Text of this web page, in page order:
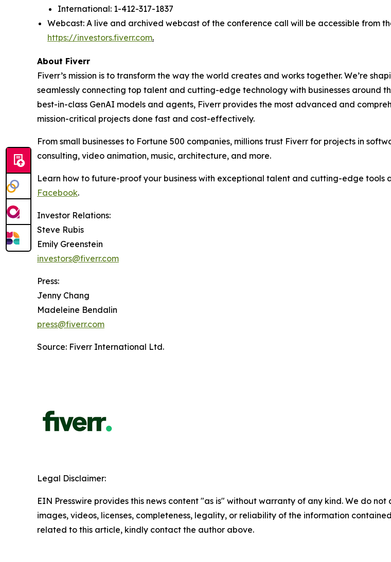
International: 1-412-317-1837
Webcast: A live and archived webcast of the conference call will be accessible from
https://investors.fiverr.com.
About Fiverr
Fiverr’s mission is to transform the way the world creates and works together. We’re
seamlessly connecting top talent and cutting-edge technology with businesses around
best-in-class GenAI models and agents, Fiverr provides the most advanced and
mission-critical projects done fast and cost-effectively.
From small businesses to Fortune 500 companies, millions trust Fiverr for projects in
consulting, video animation, music, architecture, and more.
Learn how to future-proof your business with exceptional talent and cutting-edge tools
Facebook.
Investor Relations:
Steve Rubis
Emily Greenstein
investors@fiverr.com
Press:
Jenny Chang
Madeleine Bendalin
press@fiverr.com
Source: Fiverr International Ltd.
Legal Disclaimer:
EIN Presswire provides this news content "as is" without warranty of any kind. We do
images, videos, licenses, completeness, legality, or reliability of the information
related to this article, kindly contact the author above.